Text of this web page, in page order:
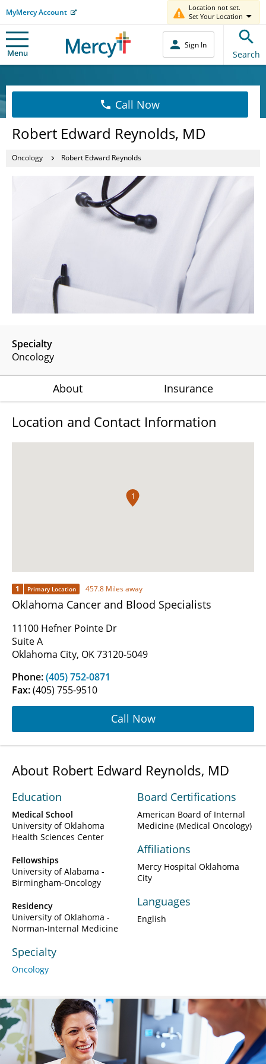
MyMercy Account
Location not set.
Set Your Location
Menu
Sign In
Search
Call Now
Robert Edward Reynolds, MD
Oncology Robert Edward Reynolds
Specialty
Oncology
About Insurance
Location and Contact Information
1
1 Primary Location 457.8 Miles away
Oklahoma Cancer and Blood Specialists
11100 Hefner Pointe Dr
Suite A
Oklahoma City, OK 73120-5049
Phone:(405) 752-0871
Fax:(405) 755-9510
Call Now
About Robert Edward Reynolds, MD
Education
Medical School
University of Oklahoma
Health Sciences Center
Fellowships
University of Alabama -
Birmingham-Oncology
Residency
University of Oklahoma -
Norman-Internal Medicine
Specialty
Oncology
Board Certifications
American Board of Internal
Medicine (Medical Oncology)
Affiliations
Mercy Hospital Oklahoma
City
Languages
English